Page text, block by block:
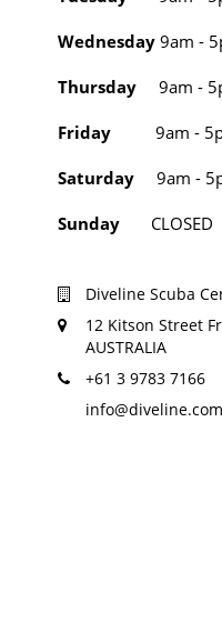
Wednesday 9am -
Thursday 9am -
Friday 9am -
Saturday 9am -
Sunday CLOSED
Diveline Scuba
12 Kitson Street
AUSTRALIA
+61 3 9783 7166